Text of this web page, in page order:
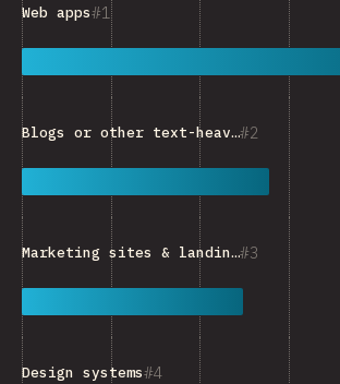
1
Web apps
2
Blogs or other text-heavy sites
3
Marketing sites & landing pages
4
Design systems